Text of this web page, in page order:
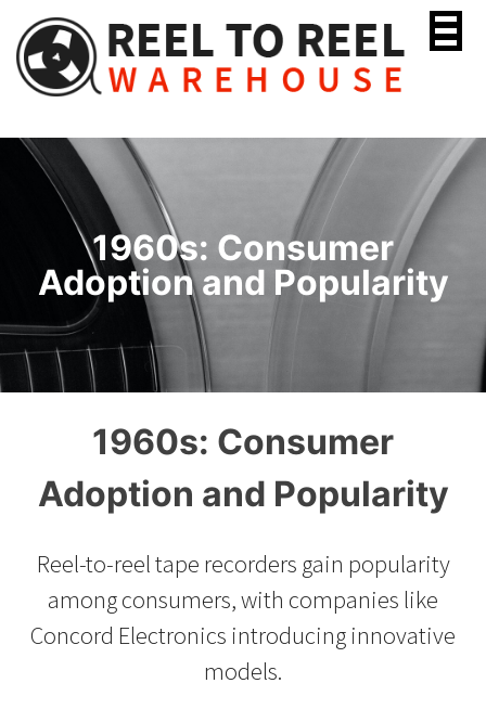
content
1960s: Consumer
Adoption and Popularity
1960s: Consumer
Adoption and Popularity
Reel-to-reel tape recorders gain popularity
among consumers, with companies like
Concord Electronics introducing innovative
models.